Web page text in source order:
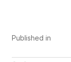
Published in